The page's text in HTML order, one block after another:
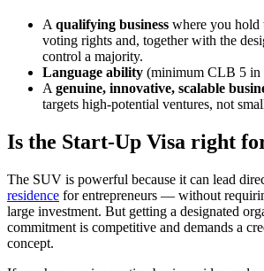
A qualifying business where you hold
voting rights and, together with the
control a majority.
Language ability (minimum CLB 5 in
A genuine, innovative, scalable
targets high-potential ventures, not
Is the Start-Up Visa right
The SUV is powerful because it can lead
residence for entrepreneurs — without
large investment. But getting a designated
commitment is competitive and demands a
concept.